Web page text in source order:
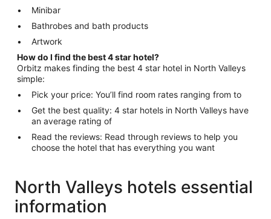
Minibar
Bathrobes and bath products
Artwork
How do I find the best 4 star hotel?
Orbitz makes finding the best 4 star hotel in North Valleys
simple:
Pick your price: You’ll find room rates ranging from to
Get the best quality: 4 star hotels in North Valleys have
an average rating of
Read the reviews: Read through reviews to help you
choose the hotel that has everything you want
North Valleys hotels essential
information